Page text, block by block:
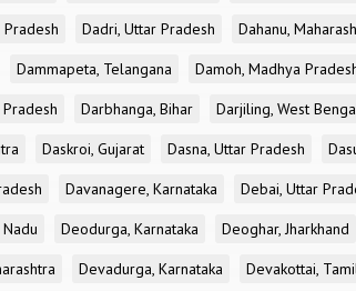
Dadri, Uttar Pradesh Dahanu,
Dammapeta, Telangana Damoh, Madhya
Darbhanga, Bihar Darjiling, West
Daskroi, Gujarat Dasna, Uttar Pradesh
Davanagere, Karnataka Debai, Uttar
Deodurga, Karnataka Deoghar, Jharkhand
Devadurga, Karnataka Devakottai,